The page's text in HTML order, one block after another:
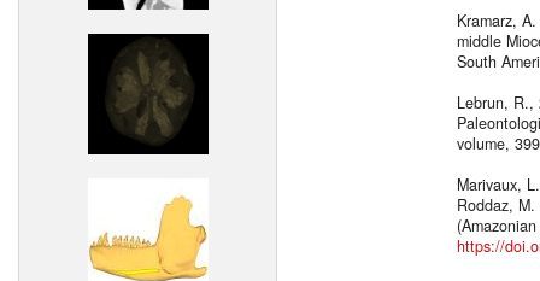
Kramarz,
middle
South
Lebrun, R.,
volume,
Marivaux,
Roddaz,
https://